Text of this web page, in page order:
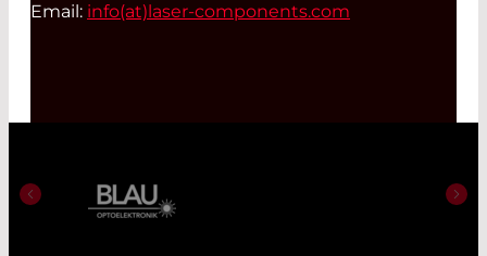
Email: info(at) laser-components.com